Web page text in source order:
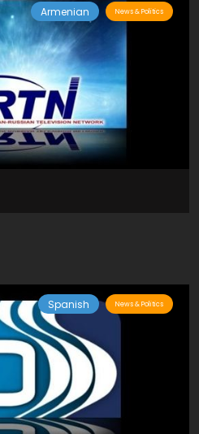
Armenian News & Politics
Spanish News & Politics